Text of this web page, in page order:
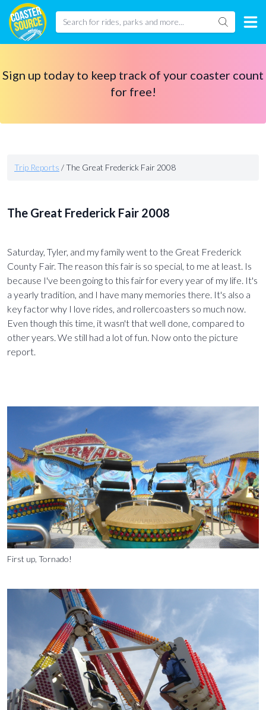
Sign up today to keep track of your coaster count
for free!
Trip Reports /The Great Frederick Fair 2008
The Great Frederick Fair 2008
Saturday, Tyler, and my family went to the Great Frederick
County Fair. The reason this fair is so special, to me at least. Is
because I've been going to this fair for every year of my life. It's
a yearly tradition, and I have many memories there. It's also a
key factor why I love rides, and rollercoasters so much now.
Even though this time, it wasn't that well done, compared to
other years. We still had a lot of fun. Now onto the picture
report.
First up, Tornado!